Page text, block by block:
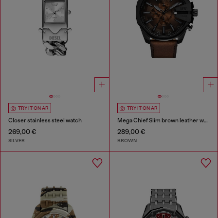
TRY IT ON AR
Closer stainless steel watch
269,00 €
SILVER
TRY IT ON AR
Mega Chief Slim brown leather watch
289,00 €
BROWN